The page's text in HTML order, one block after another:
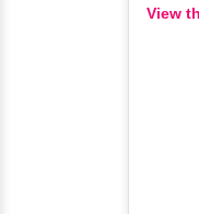
View